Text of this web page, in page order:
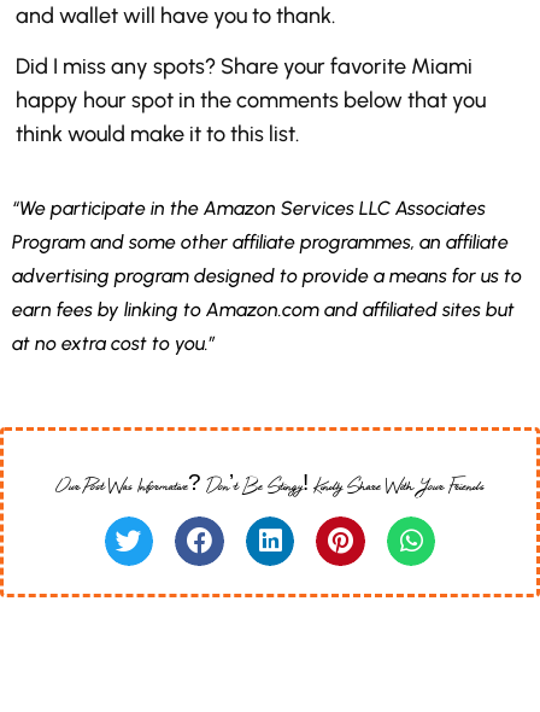
and wallet will have you to thank.
Did I miss any spots? Share your favorite Miami
happy hour spot in the comments below that you
think would make it to this list.
“We participate in the Amazon Services LLC Associates
Program and some other affiliate programmes, an affiliate
advertising program designed to provide a means for us to
earn fees by linking to Amazon.com and affiliated sites but
at no extra cost to you.”
Our Post Was Informative? Don’t Be Stingy! Kindly Share With Your Friends